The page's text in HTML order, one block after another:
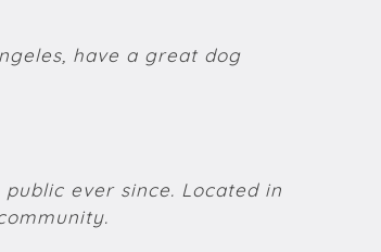
have a great dog
ever since. Located in